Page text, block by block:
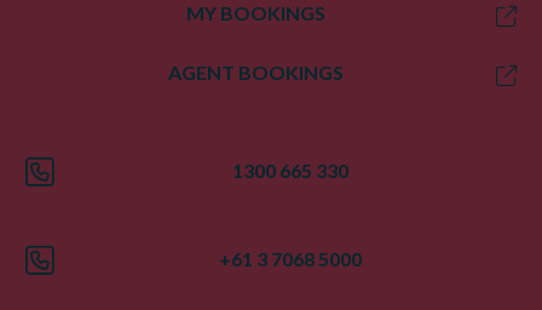
MY BOOKINGS
AGENT BOOKINGS
1300 665 330
+61 3 7068 5000